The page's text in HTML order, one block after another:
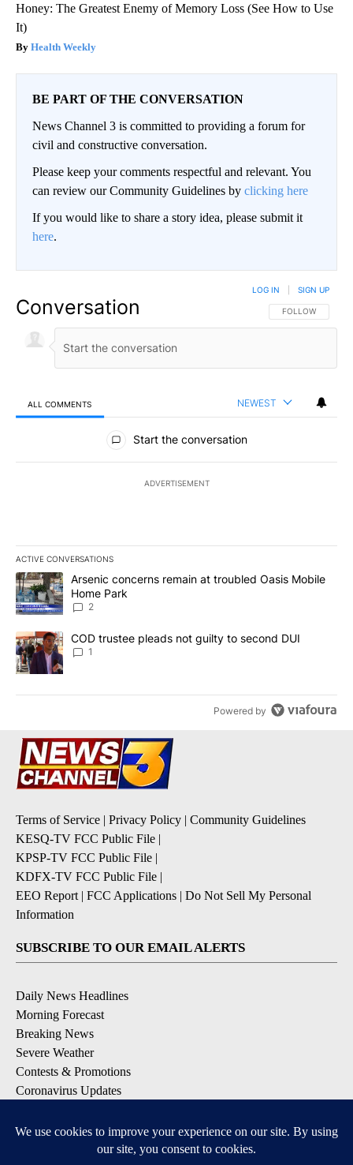
Honey: The Greatest Enemy of Memory Loss (See How to Use
It)
Health Weekly
BE PART OF THE CONVERSATION
News Channel 3 is committed to providing a forum for
civil and constructive conversation.
Please keep your comments respectful and relevant. You
can review our Community Guidelines by clicking here
If you would like to share a story idea, please submit it
here.
Conversation FOLLOW THIS
FOLLOW
LOG IN SIGN UP
ALL COMMENTS NEWEST
All Comments
Start the conversation
ADVERTISEMENT
ACTIVE CONVERSATIONS
The following is a list of the most commented articles in the last
A trending article titled "Arsenic concerns remain at troubled
Arsenic concerns remain at troubled Oasis Mobile
Home Park
2
A trending article titled "COD trustee pleads not guilty to second
COD trustee pleads not guilty to second DUI
1
Powered by
Terms of Service | Privacy Policy | Community Guidelines
KESQ-TV FCC Public File |
KPSP-TV FCC Public File |
KDFX-TV FCC Public File |
EEO Report | FCC Applications | Do Not Sell My Personal
Information
SUBSCRIBE TO OUR EMAIL ALERTS
Daily News Headlines
Morning Forecast
Breaking News
Severe Weather
Contests & Promotions
Coronavirus Updates
DOWNLOAD OUR APPS